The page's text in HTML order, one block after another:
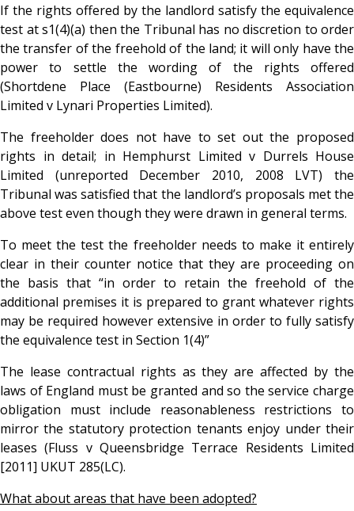
If the rights offered by the landlord satisfy the equivalence
test at s1(4)(a) then the Tribunal has no discretion to order
the transfer of the freehold of the land; it will only have the
power to settle the wording of the rights offered
(Shortdene Place (Eastbourne) Residents Association
Limited v Lynari Properties Limited).
The freeholder does not have to set out the proposed
rights in detail; in Hemphurst Limited v Durrels House
Limited (unreported December 2010, 2008 LVT) the
Tribunal was satisfied that the landlord’s proposals met the
above test even though they were drawn in general terms.
To meet the test the freeholder needs to make it entirely
clear in their counter notice that they are proceeding on
the basis that “in order to retain the freehold of the
additional premises it is prepared to grant whatever rights
may be required however extensive in order to fully satisfy
the equivalence test in Section 1(4)”
The lease contractual rights as they are affected by the
laws of England must be granted and so the service charge
obligation must include reasonableness restrictions to
mirror the statutory protection tenants enjoy under their
leases (Fluss v Queensbridge Terrace Residents Limited
[2011] UKUT 285(LC).
What about areas that have been adopted?